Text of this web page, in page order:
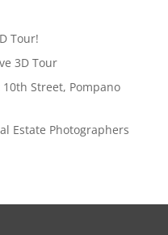
Tour!
3D Tour
Street, Pompano
Estate Photographers